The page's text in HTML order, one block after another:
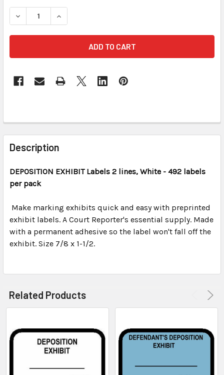
STOCK:
FREQUENTLY
BOUGHT
TOGETHER:
SELECT
ADD
TO CART
Description
DEPOSITION EXHIBIT Labels 2 lines, White - 492 labels
per pack
Make marking exhibits quick and easy with preprinted
exhibit labels. A Court Reporter's essential supply. Made
with a permanent adhesive so the label won't fall off the
exhibit. Size 7/8 x 1-1/2.
Related Products